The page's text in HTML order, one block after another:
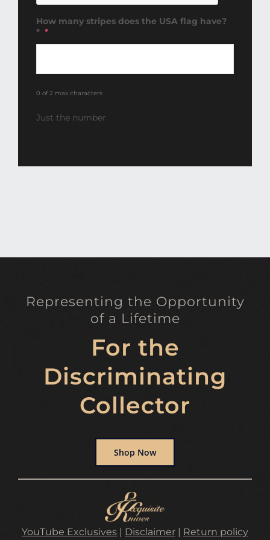
How many stripes does the USA flag have?
* *
0 of 2 max characters
Just the number
Representing the Opportunity
of a Lifetime
For the
Discriminating
Collector
Shop Now
YouTube Exclusives Disclaimer
Return policy